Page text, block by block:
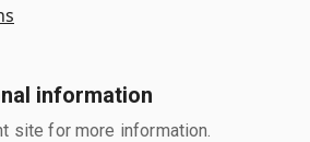
information
site for more information.